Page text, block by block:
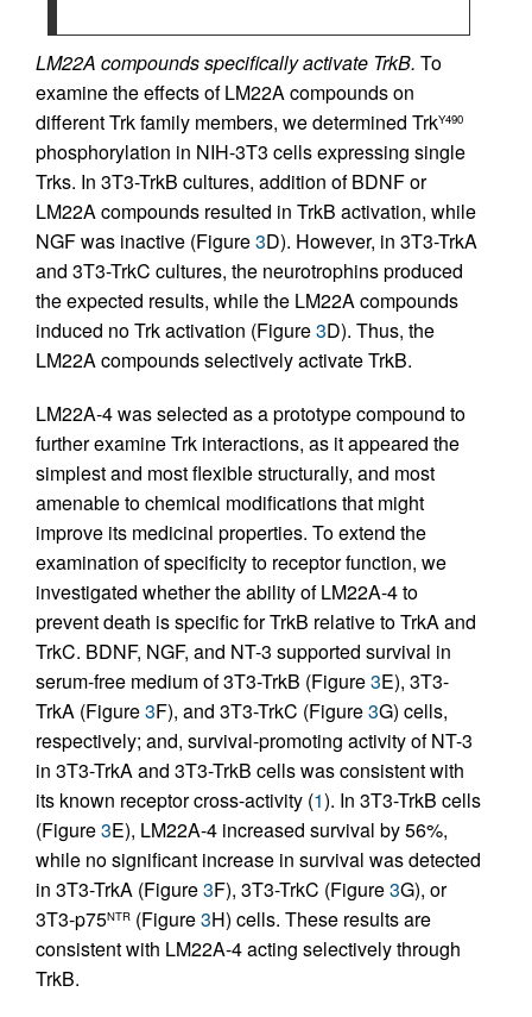
LM22A compounds specifically activate TrkB. To
examine the effects of LM22A compounds on
different Trk family members, we determined TrkY490
phosphorylation in NIH-3T3 cells expressing single
Trks. In 3T3-TrkB cultures, addition of BDNF or
LM22A compounds resulted in TrkB activation, while
NGF was inactive (Figure3D). However, in 3T3-TrkA
and 3T3-TrkC cultures, the neurotrophins produced
the expected results, while the LM22A compounds
induced no Trk activation (Figure3D). Thus, the
LM22A compounds selectively activate TrkB.
LM22A-4 was selected as a prototype compound to
further examine Trk interactions, as it appeared the
simplest and most flexible structurally, and most
amenable to chemical modifications that might
improve its medicinal properties. To extend the
examination of specificity to receptor function, we
investigated whether the ability of LM22A-4 to
prevent death is specific for TrkB relative to TrkA and
TrkC. BDNF, NGF, and NT-3 supported survival in
serum-free medium of 3T3-TrkB (Figure3E), 3T3-
TrkA (Figure3F), and 3T3-TrkC (Figure3G) cells,
respectively; and, survival-promoting activity of NT-3
in 3T3-TrkA and 3T3-TrkB cells was consistent with
its known receptor cross-activity (1). In 3T3-TrkB cells
(Figure3E), LM22A-4 increased survival by 56%,
while no significant increase in survival was detected
in 3T3-TrkA (Figure3F), 3T3-TrkC (Figure3G), or
3T3-p75NTR (Figure3H) cells. These results are
consistent with LM22A-4 acting selectively through
TrkB.